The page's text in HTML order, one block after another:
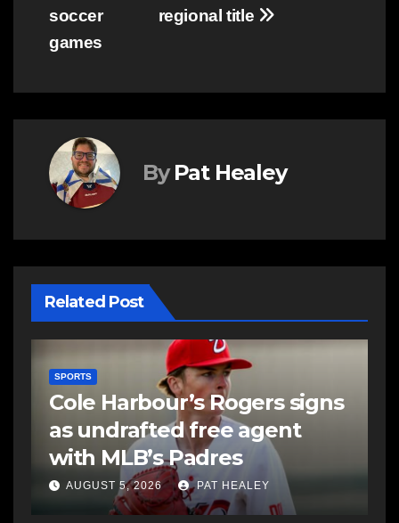
regional title
soccer
games
By Pat Healey
Related Post
SPORTS
Sportsman headline Friday
Night card as part of
Summer Clash 250 weekend
AUGUST 5, 2026 PAT HEALEY